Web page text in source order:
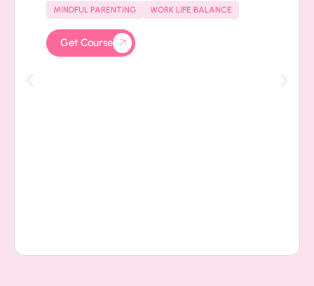
MINDFUL PARENTING WORK LIFE BALANCE
Get Course